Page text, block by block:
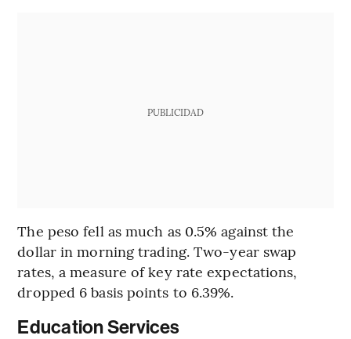
PUBLICIDAD
The peso fell as much as 0.5% against the
dollar in morning trading. Two-year swap
rates, a measure of key rate expectations,
dropped 6 basis points to 6.39%.
Education Services